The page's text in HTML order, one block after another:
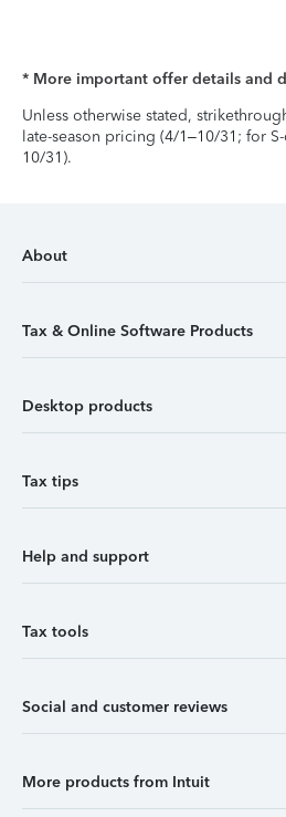
* More important offer details and
Unless otherwise stated,
late-season pricing (4/1–10/31; for
10/31).
About
Tax & Online Software Products
Desktop products
Tax tips
Help and support
Tax tools
Social and customer reviews
More products from Intuit